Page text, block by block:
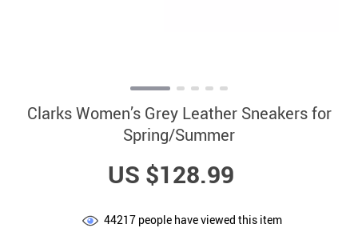
Clarks Women’s Grey Leather Sneakers for
Spring/Summer
US $128.99
44217 people have viewed this item